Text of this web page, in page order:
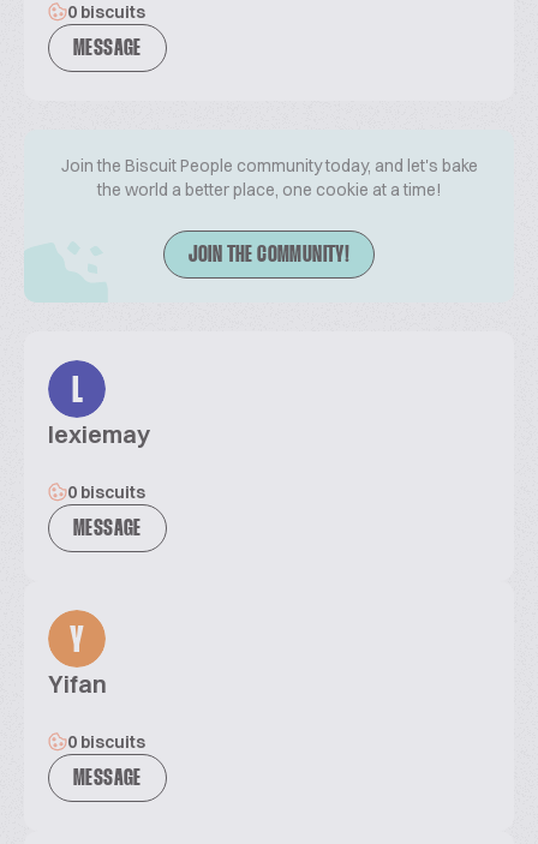
0 biscuits
MESSAGE
Join the Biscuit People community today, and let's bake
the world a better place, one cookie at a time!
JOIN THE COMMUNITY!
L
lexiemay
0 biscuits
MESSAGE
Y
Yifan
0 biscuits
MESSAGE